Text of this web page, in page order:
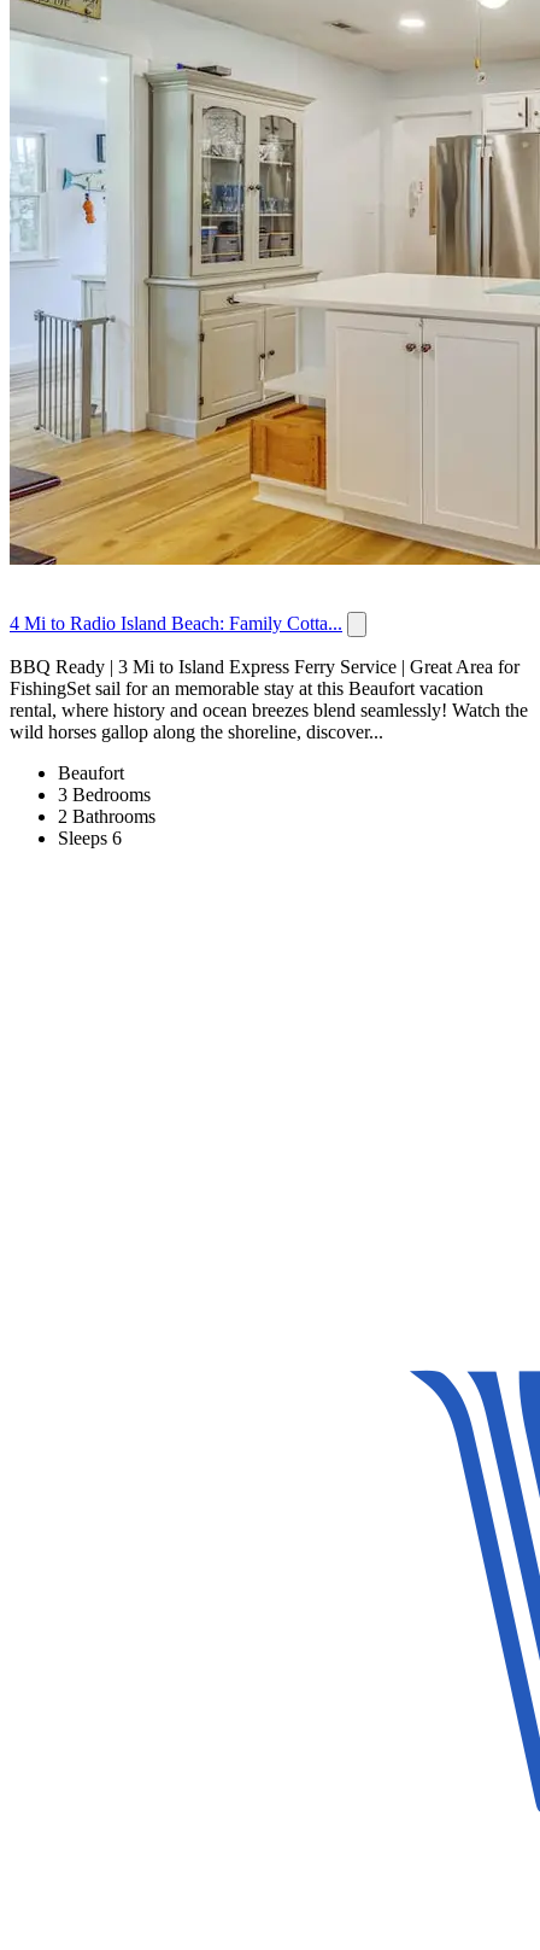
4 Mi to Radio Island Beach: Family Cotta...
BBQ Ready | 3 Mi to Island Express Ferry Service | Great Area for
FishingSet sail for an memorable stay at this Beaufort vacation
rental, where history and ocean breezes blend seamlessly! Watch the
wild horses gallop along the shoreline, discover...
Beaufort
3 Bedrooms
2 Bathrooms
Sleeps 6